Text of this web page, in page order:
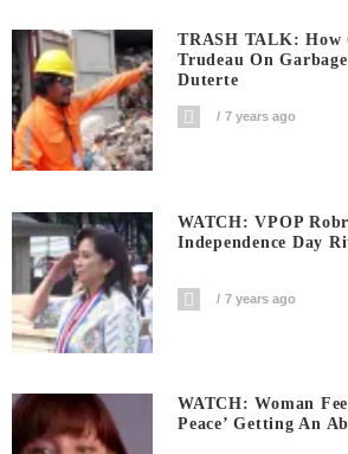
TRASH TALK: How
Trudeau On
Duterte
7 years ago
WATCH: VPOP
Independence Day
7 years ago
WATCH: Woman
Peace’ Getting An